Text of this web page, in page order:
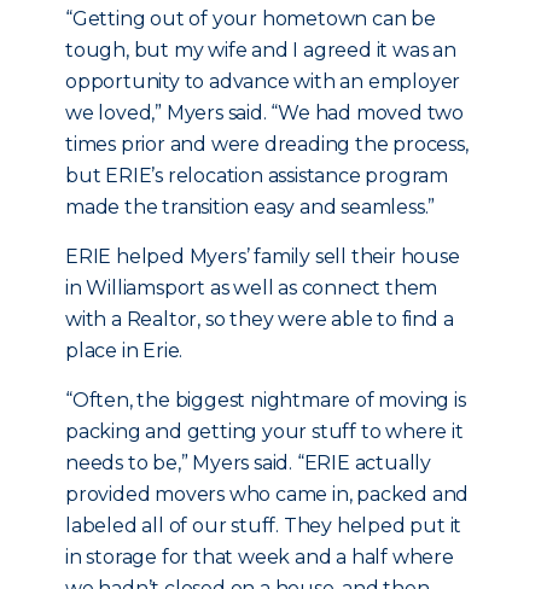
“Getting out of your hometown can be
tough, but my wife and I agreed it was an
opportunity to advance with an employer
we loved,” Myers said. “We had moved two
times prior and were dreading the process,
but ERIE’s relocation assistance program
made the transition easy and seamless.”
ERIE helped Myers’ family sell their house
in Williamsport as well as connect them
with a Realtor, so they were able to find a
place in Erie.
“Often, the biggest nightmare of moving is
packing and getting your stuff to where it
needs to be,” Myers said. “ERIE actually
provided movers who came in, packed and
labeled all of our stuff. They helped put it
in storage for that week and a half where